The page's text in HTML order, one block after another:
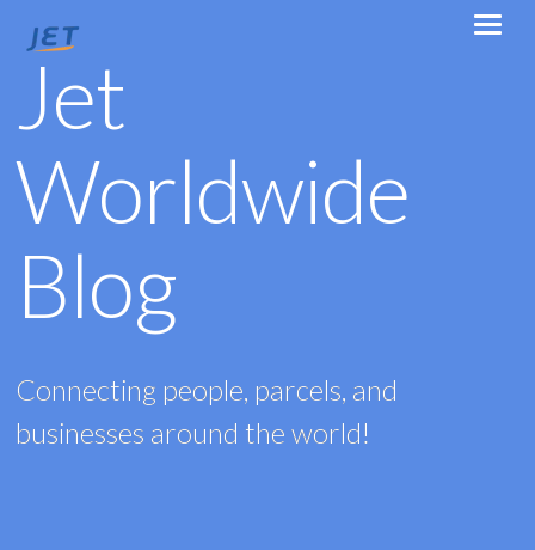
Jet
Worldwide
Blog
Connecting people, parcels, and
businesses around the world!